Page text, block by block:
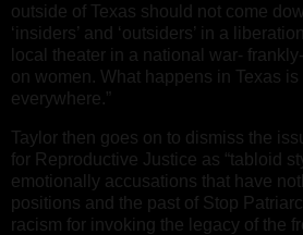
outside of Texas should not come
‘insiders’ and ‘outsiders’ in a
local theater in a national war-
on women. What happens in Texas
everywhere.”
Taylor then goes on to dismiss the
for Reproductive Justice as “tabloid
emotionally accusations that have
positions and the past of Stop
racism for invoking the legacy of the